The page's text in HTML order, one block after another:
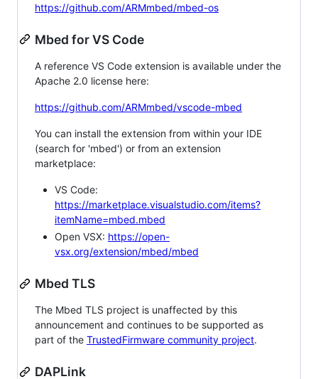
https://github.com/ARMmbed/mbed-os
Mbed for VS Code
A reference VS Code extension is available under the
Apache 2.0 license here:
https://github.com/ARMmbed/vscode-mbed
You can install the extension from within your IDE
(search for 'mbed') or from an extension
marketplace:
VS Code:
https://marketplace.visualstudio.com/items?
itemName=mbed.mbed
Open VSX: https://open-
vsx.org/extension/mbed/mbed
Mbed TLS
The Mbed TLS project is unaffected by this
announcement and continues to be supported as
part of the TrustedFirmware community project.
DAPLink